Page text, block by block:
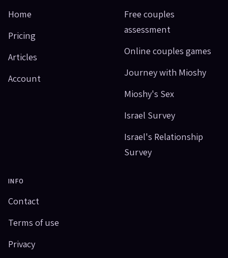
Home
Pricing
Articles
Account
Free couples
assessment
Online couples games
Journey with Mioshy
Mioshy's Sex
Israel Survey
Israel's Relationship
Survey
INFO
Contact
Terms of use
Privacy